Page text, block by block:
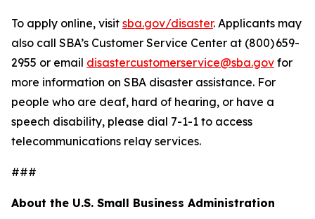
To apply online, visit sba.gov/disaster. Applicants may
also call SBA’s Customer Service Center at (800) 659-
2955 or email disastercustomerservice@sba.gov for
more information on SBA disaster assistance. For
people who are deaf, hard of hearing, or have a
speech disability, please dial 7-1-1 to access
telecommunications relay services.
###
About the U.S. Small Business Administration